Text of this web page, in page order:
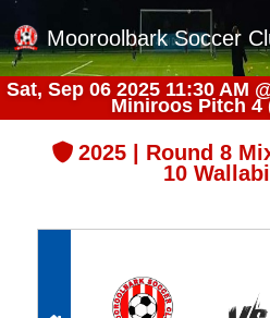
Mooroolbark Soccer
Home
Red Earth Summer Slam
Book a Function
Sat, Sep 06 2025 11:30 AM
Miniroos Pitch 4
2025 | Round 8
10